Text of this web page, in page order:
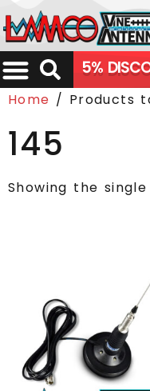
5%
Home / Products
145
Showing the